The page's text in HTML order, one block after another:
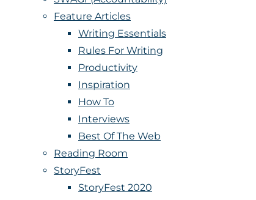
Feature Articles
Writing Essentials
Rules For Writing
Productivity
Inspiration
How To
Interviews
Best Of The Web
Reading Room
StoryFest
StoryFest 2020